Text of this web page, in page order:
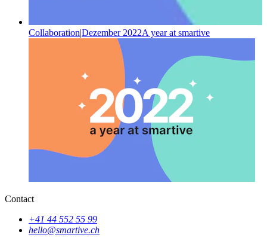
Collaboration|Dezember 2022A year at smartive
Contact
+41 44 552 55 99
hello@smartive.ch